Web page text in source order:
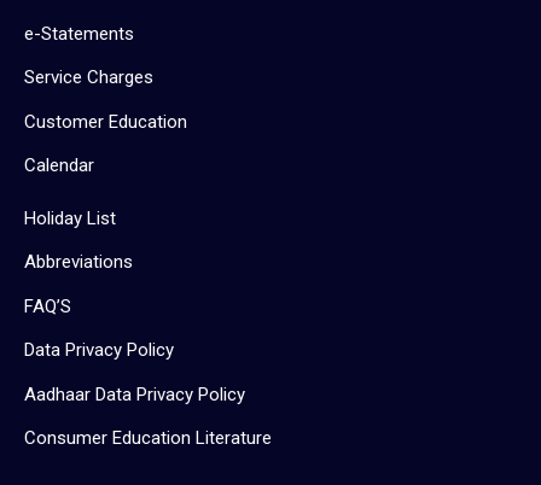
e-Statements
Service Charges
Customer Education
Calendar
Holiday List
Abbreviations
FAQ’S
Data Privacy Policy
Aadhaar Data Privacy Policy
Consumer Education Literature